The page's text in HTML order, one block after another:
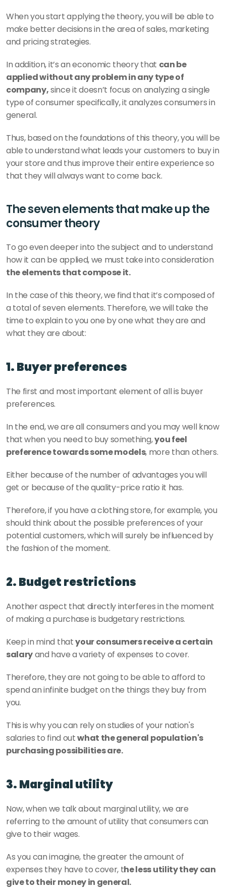
When you start applying the theory, you will be able to
make better decisions in the area of sales, marketing
and pricing strategies.
In addition, it’s an economic theory that can be
applied without any problem in any type of
company, since it doesn’t focus on analyzing a single
type of consumer specifically, it analyzes consumers in
general.
Thus, based on the foundations of this theory, you will be
able to understand what leads your customers to buy in
your store and thus improve their entire experience so
that they will always want to come back.
The seven elements that make up the
consumer theory
To go even deeper into the subject and to understand
the elements that compose it.
In the case of this theory, we find that it’s composed of
a total of seven elements. Therefore, we will take the
time to explain to you one by one what they are and
what they are about:
1. Buyer preferences
The first and most important element of all is buyer
preferences.
In the end, we are all consumers and you may well know
that when you need to buy something, you feel
preference towards some models, more than others.
Either because of the number of advantages you will
get or because of the quality-price ratio it has.
Therefore, if you have a clothing store, for example, you
should think about the possible preferences of your
potential customers, which will surely be influenced by
the fashion of the moment.
2. Budget restrictions
Another aspect that directly interferes in the moment
of making a purchase is budgetary restrictions.
Keep in mind that your consumers receive a certain
salary and have a variety of expenses to cover.
Therefore, they are not going to be able to afford to
spend an infinite budget on the things they buy from
you.
This is why you can rely on studies of your nation's
salaries to find out what the general population's
purchasing possibilities are.
3. Marginal utility
Now, when we talk about marginal utility, we are
referring to the amount of utility that consumers can
give to their wages.
As you can imagine, the greater the amount of
expenses they have to cover, the less utility they can
give to their money in general.